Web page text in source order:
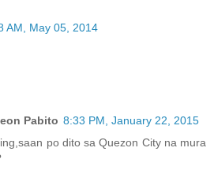
AM, May 05, 2014
Pabito 8:33 PM, January 22, 2015
po dito sa Quezon City na mura